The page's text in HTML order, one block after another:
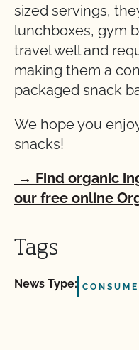
sized servings,
lunchboxes, gym
travel well and
making them a
packaged snack
We hope you
snacks!
→ Find organic
our free online
Tags
News Type: